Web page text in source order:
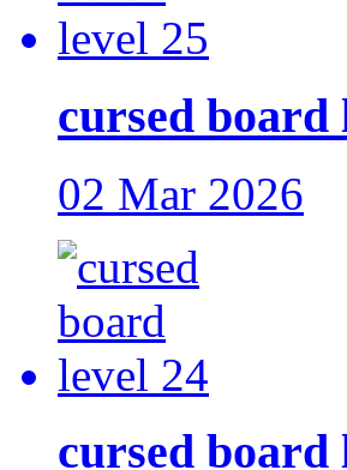
cursed board
02 Mar 2026
cursed board